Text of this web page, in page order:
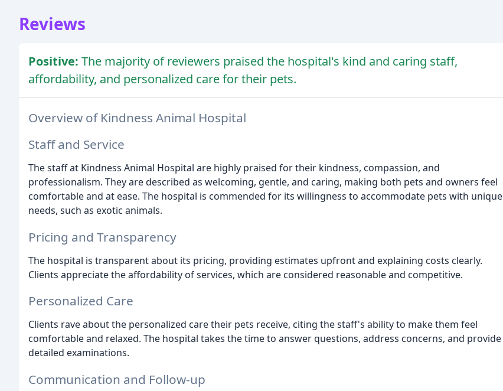
Reviews
Positive: The majority of reviewers praised the hospital's kind and caring staff,
affordability, and personalized care for their pets.
Overview of Kindness Animal Hospital
Staff and Service
The staff at Kindness Animal Hospital are highly praised for their kindness, compassion, and
professionalism. They are described as welcoming, gentle, and caring, making both pets and owners feel
comfortable and at ease. The hospital is commended for its willingness to accommodate pets with unique
needs, such as exotic animals.
Pricing and Transparency
The hospital is transparent about its pricing, providing estimates upfront and explaining costs clearly.
Clients appreciate the affordability of services, which are considered reasonable and competitive.
Personalized Care
Clients rave about the personalized care their pets receive, citing the staff's ability to make them feel
comfortable and relaxed. The hospital takes the time to answer questions, address concerns, and provide
detailed examinations.
Communication and Follow-up